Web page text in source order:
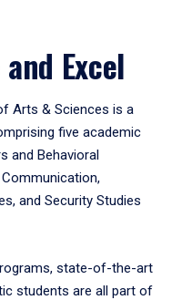
Excel
Arts & Sciences is a
five academic
and Behavioral
and Security Studies
state-of-the-art
students are all part of